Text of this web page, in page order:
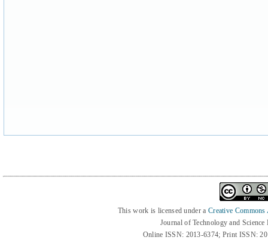
This work is licensed under a Creative
Journal of Technology and
Online ISSN: 2013-6374; Print ISSN: